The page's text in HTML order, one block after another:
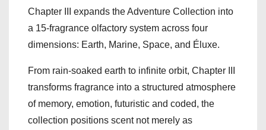
Chapter III expands the Adventure Collection into
a 15-fragrance olfactory system across four
dimensions: Earth, Marine, Space, and Éluxe.
From rain-soaked earth to infinite orbit, Chapter III
transforms fragrance into a structured atmosphere
of memory, emotion, futuristic and coded, the
collection positions scent not merely as